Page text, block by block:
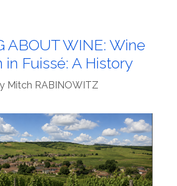
ABOUT WINE: Wine
in Fuissé: A History
Mitch RABINOWITZ